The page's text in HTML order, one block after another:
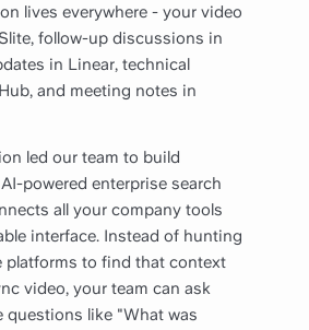
lives everywhere - your video
follow-up discussions in
in Linear, technical
and meeting notes in
led our team to build
powered enterprise search
all your company tools
interface. Instead of hunting
platforms to find that context
video, your team can ask
questions like "What was